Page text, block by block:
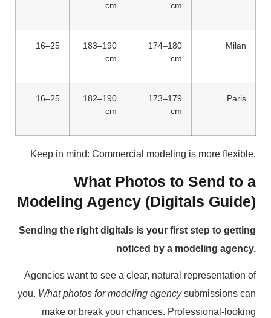
cm
cm
Milan
174–180
cm
183–190
cm
16–25
Paris
173–179
cm
182–190
cm
16–25
Keep in mind: Commercial modeling is more flexible.
What Photos to Send to a
Modeling Agency (Digitals Guide)
Sending the right digitals is your first step to getting
noticed by a modeling agency.
Agencies want to see a clear, natural representation of
you. What photos for modeling agencysubmissions can
make or break your chances. Professional-looking